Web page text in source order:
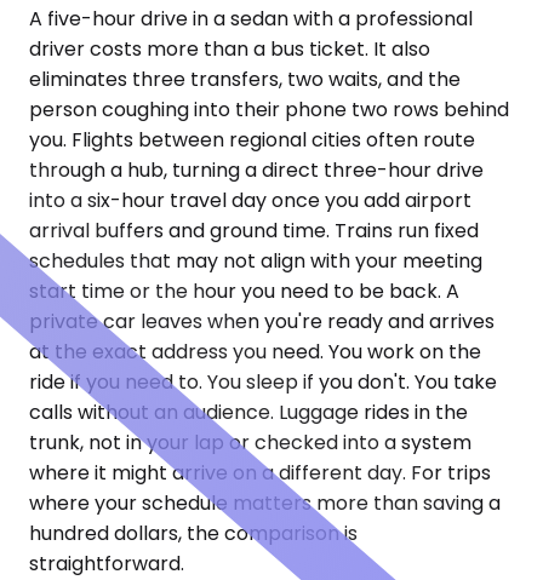
A five-hour drive in a sedan with a professional
driver costs more than a bus ticket. It also
eliminates three transfers, two waits, and the
person coughing into their phone two rows behind
you. Flights between regional cities often route
through a hub, turning a direct three-hour drive
into a six-hour travel day once you add airport
arrival buffers and ground time. Trains run fixed
schedules that may not align with your meeting
start time or the hour you need to be back. A
private car leaves when you're ready and arrives
at the exact address you need. You work on the
ride if you need to. You sleep if you don't. You take
calls without an audience. Luggage rides in the
trunk, not in your lap or checked into a system
where it might arrive on a different day. For trips
where your schedule matters more than saving a
hundred dollars, the comparison is
straightforward.